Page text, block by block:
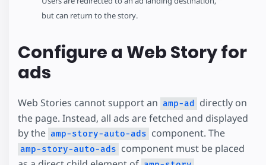
but can return to the story.
Configure a Web Story for
ads
Web Stories cannot support an amp-ad
directly on
the page. Instead, all ads are fetched and displayed
by the amp-story-auto-ads component. The
amp-story-auto-ads component must be placed